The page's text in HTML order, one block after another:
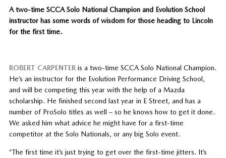
A two-time SCCA Solo National Champion and Evolution School
instructor has some words of wisdom for those heading to Lincoln
for the first time.
ROBERT CARPENTERis a two-time SCCA Solo National Champion.
He’s an instructor for the Evolution Performance Driving School,
and will be competing this year with the help of a Mazda
scholarship. He finished second last year in E Street, and has a
number of ProSolo titles as well – so he knows how to get it done.
We asked him what advice he might have for a first-time
competitor at the Solo Nationals, or any big Solo event.
“The first time it’s just trying to get over the first-time jitters. It’s